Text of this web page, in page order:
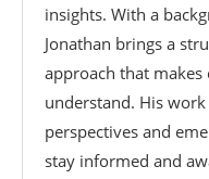
insights. With a
Jonathan brings a
approach that
understand. His
perspectives and
stay informed and